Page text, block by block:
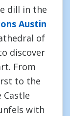
dill in the
Austin
of
discover
From
to the
Castle
with